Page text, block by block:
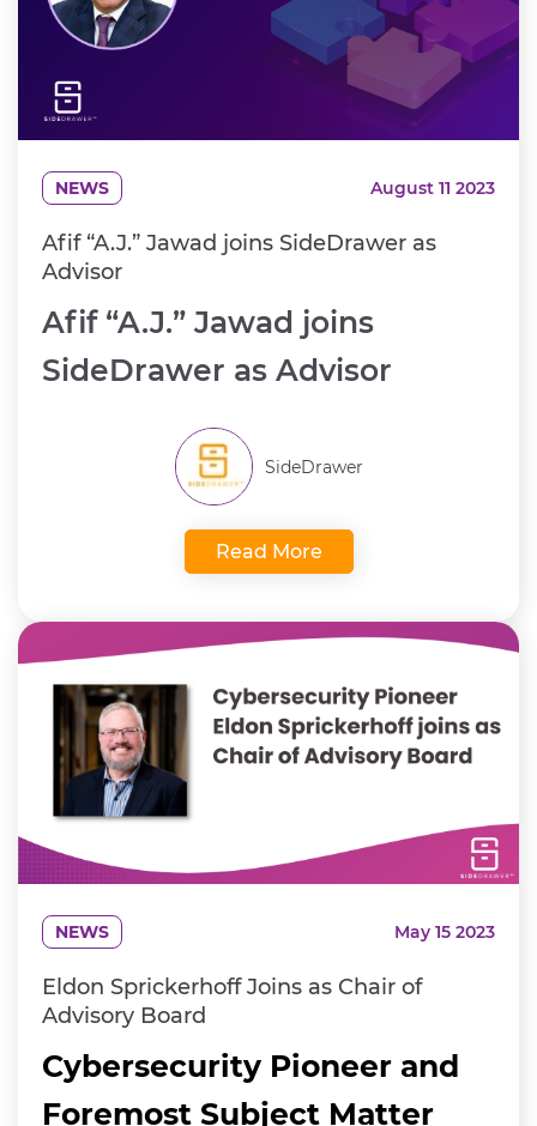
NEWS August 11 2023
Afif “A.J.” Jawad joins SideDrawer as
Advisor
Afif “A.J.” Jawad joins
SideDrawer as Advisor
SideDrawer
Read More
NEWS May 15 2023
Eldon Sprickerhoff Joins as Chair of
Advisory Board
Cybersecurity Pioneer and
Foremost Subject Matter